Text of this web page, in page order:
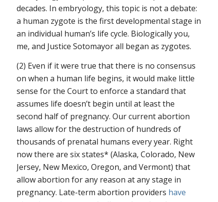
decades. In embryology, this topic is not a debate:
a human zygote is the first developmental stage in
an individual human’s life cycle. Biologically you,
me, and Justice Sotomayor all began as zygotes.
(2) Even if it were true that there is no consensus
on when a human life begins, it would make little
sense for the Court to enforce a standard that
assumes life doesn’t begin until at least the
second half of pregnancy. Our current abortion
laws allow for the destruction of hundreds of
thousands of prenatal humans every year. Right
now there are six states* (Alaska, Colorado, New
Jersey, New Mexico, Oregon, and Vermont) that
allow abortion for any reason at any stage in
pregnancy. Late-term abortion providers have